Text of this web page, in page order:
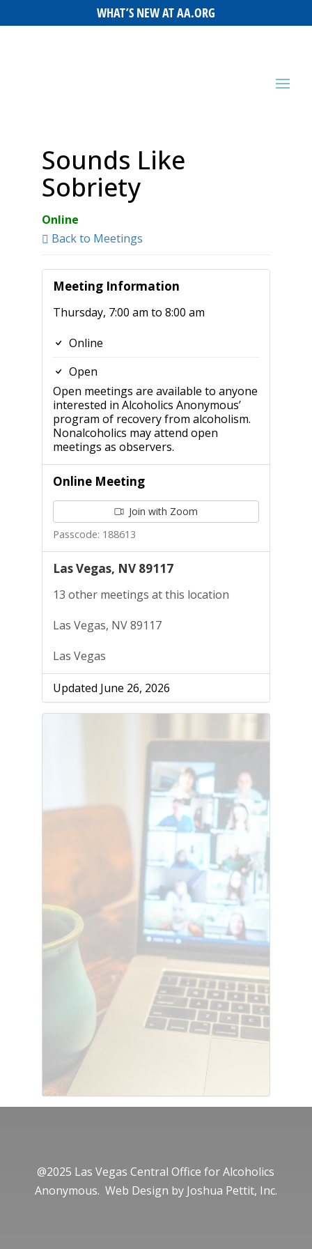
WHAT’S NEW AT AA.ORG
Sounds Like
Sobriety
Online
Back to Meetings
Meeting Information
Thursday, 7:00 am to 8:00 am
Online
Open
Open meetings are available to anyone
interested in Alcoholics Anonymous’
program of recovery from alcoholism.
Nonalcoholics may attend open
meetings as observers.
Online Meeting
Join with Zoom
Passcode: 188613
Las Vegas, NV 89117
13 other meetings at this location
Las Vegas, NV 89117
Las Vegas
Updated June 26, 2026
@2025 Las Vegas Central Office for Alcoholics
Anonymous. Web Design by Joshua Pettit, Inc.